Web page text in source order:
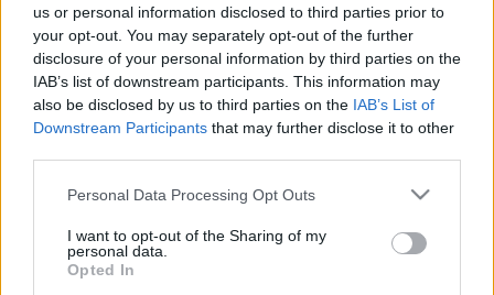
us or personal information disclosed to third parties prior to
your opt-out. You may separately opt-out of the further
disclosure of your personal information by third parties on the
IAB’s list of downstream participants. This information may
also be disclosed by us to third parties on the IAB’s List of
Downstream Participants that may further disclose it to other
Please note that this website/app uses one or more Google
not limited to your visit or usage behaviour. You may click to
grant or deny consent to Google and its third-party tags to
use your data for below specified purposes in below Google
Personal Data Processing Opt Outs
I want to opt-out of the Sharing of my
personal data.
Opted In